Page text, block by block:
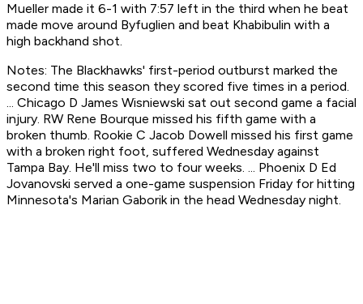
Mueller made it 6-1 with 7:57 left in the third when he beat
made move around Byfuglien and beat Khabibulin with a
high backhand shot.
Notes: The Blackhawks' first-period outburst marked the
second time this season they scored five times in a period.
... Chicago D James Wisniewski sat out second game a facial
injury. RW Rene Bourque missed his fifth game with a
broken thumb. Rookie C Jacob Dowell missed his first game
with a broken right foot, suffered Wednesday against
Tampa Bay. He'll miss two to four weeks. ... Phoenix D Ed
Jovanovski served a one-game suspension Friday for hitting
Minnesota's Marian Gaborik in the head Wednesday night.